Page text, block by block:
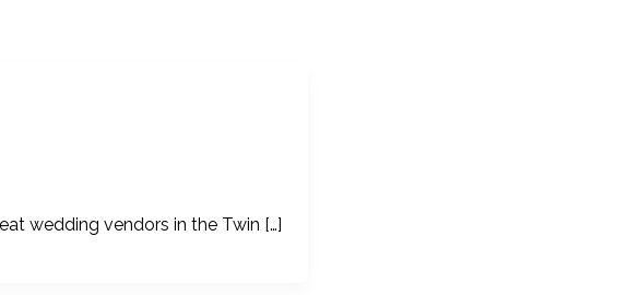
wedding vendors in the Twin […]